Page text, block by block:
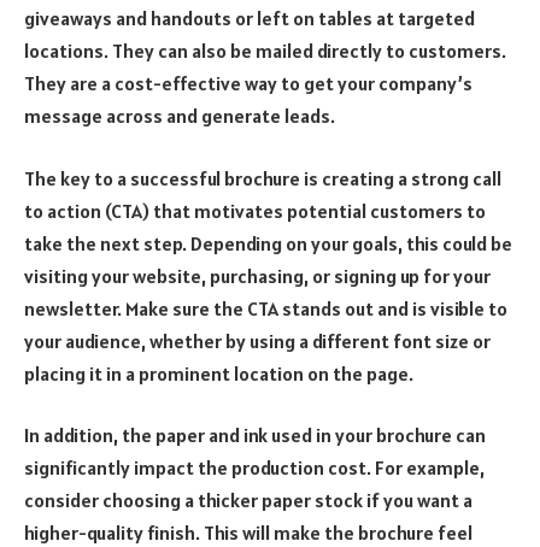
giveaways and handouts or left on tables at targeted
locations. They can also be mailed directly to customers.
They are a cost-effective way to get your company’s
message across and generate leads.
The key to a successful brochure is creating a strong call
to action (CTA) that motivates potential customers to
take the next step. Depending on your goals, this could be
visiting your website, purchasing, or signing up for your
newsletter. Make sure the CTA stands out and is visible to
your audience, whether by using a different font size or
placing it in a prominent location on the page.
In addition, the paper and ink used in your brochure can
significantly impact the production cost. For example,
consider choosing a thicker paper stock if you want a
higher-quality finish. This will make the brochure feel